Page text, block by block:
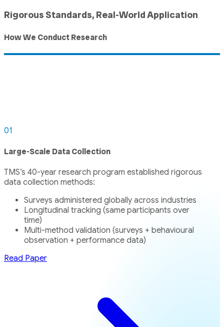
Rigorous Standards, Real-World Application
How We Conduct Research
01
Large-Scale Data Collection
TMS’s 40-year research program established rigorous
data collection methods:
Surveys administered globally across industries
Longitudinal tracking (same participants over
time)
Multi-method validation (surveys + behavioural
observation + performance data)
Read Paper